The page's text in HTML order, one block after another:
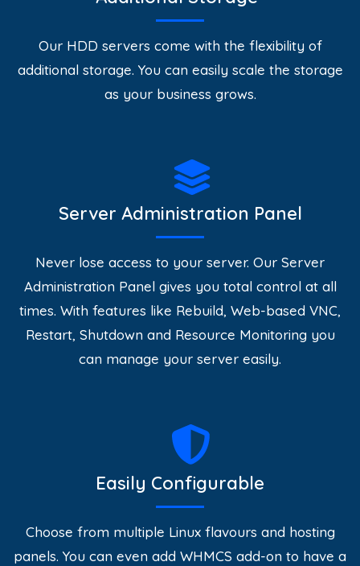
Our HDD servers come with the flexibility of
additional storage. You can easily scale the storage
as your business grows.
Server Administration Panel
Never lose access to your server. Our Server
Administration Panel gives you total control at all
times. With features like Rebuild, Web-based VNC,
Restart, Shutdown and Resource Monitoring you
can manage your server easily.
Easily Configurable
Choose from multiple Linux flavours and hosting
panels. You can even add WHMCS add-on to have a